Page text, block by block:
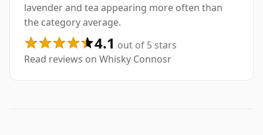
lavender and tea appearing more often than
the category average.
4.1 out of 5 stars
Read reviews on Whisky Connosr